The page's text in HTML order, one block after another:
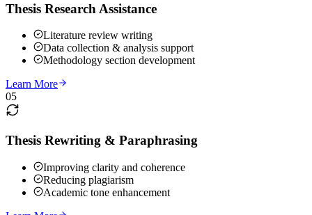
Thesis Research Assistance
Literature review writing
Data collection & analysis support
Methodology section development
Learn More
05
Thesis Rewriting & Paraphrasing
Improving clarity and coherence
Reducing plagiarism
Academic tone enhancement